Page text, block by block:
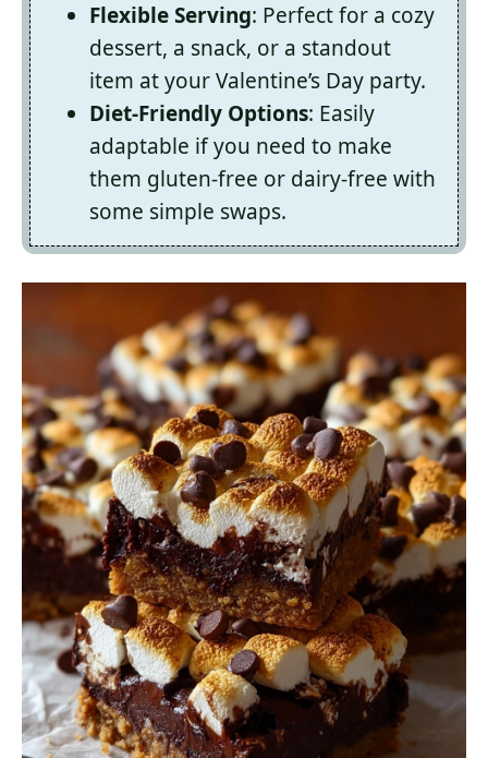
Flexible Serving: Perfect for a cozy
dessert, a snack, or a standout
item at your Valentine’s Day party.
Diet-Friendly Options: Easily
adaptable if you need to make
them gluten-free or dairy-free with
some simple swaps.